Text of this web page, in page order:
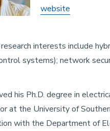
website
research interests include
systems); network
his Ph.D. degree in
at the University of
with the Department of